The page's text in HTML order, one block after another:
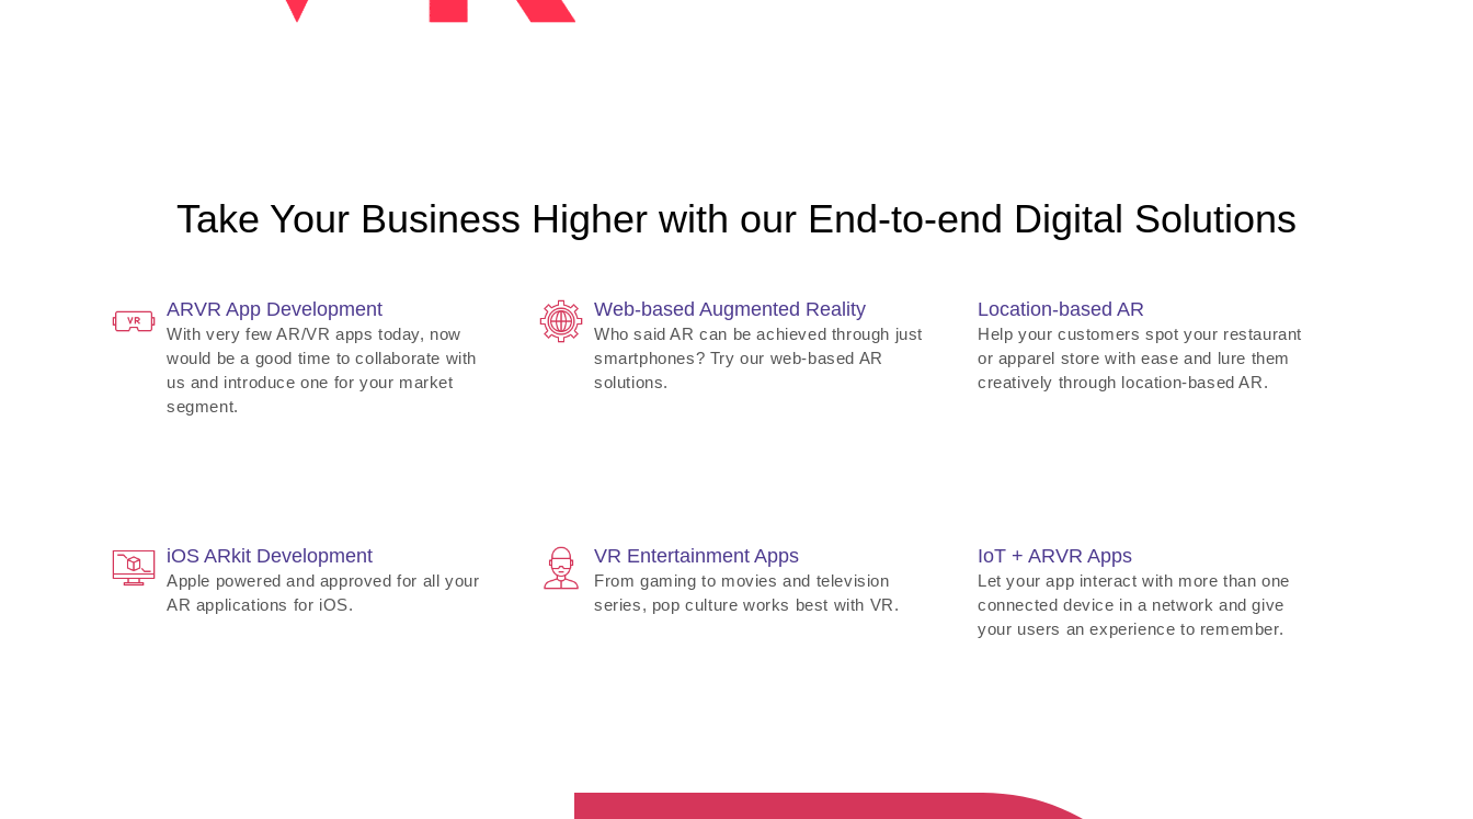
Take Your Business Higher with our End-to-end Digital Solutions
ARVR App Development
With very few AR/VR apps today, now
would be a good time to collaborate with
us and introduce one for your market
segment.
Web-based Augmented Reality
Who said AR can be achieved through just
smartphones? Try our web-based AR
solutions.
Location-based AR
Help your customers spot your restaurant
or apparel store with ease and lure them
creatively through location-based AR.
iOS ARkit Development
Apple powered and approved for all your
AR applications for iOS.
VR Entertainment Apps
From gaming to movies and television
series, pop culture works best with VR.
IoT + ARVR Apps
Let your app interact with more than one
connected device in a network and give
your users an experience to remember.